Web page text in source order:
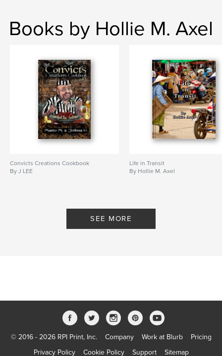
Books by Hollie M. Axel
Convicts Creations Cookbook
By J LEE
Life in Transit
By Hollie M. Axel
SEE MORE
© 2016 - 2026 RPI Print, Inc. Company Work at Blurb
Pricing
Privacy Policy
Cookie Policy Support Sitemap